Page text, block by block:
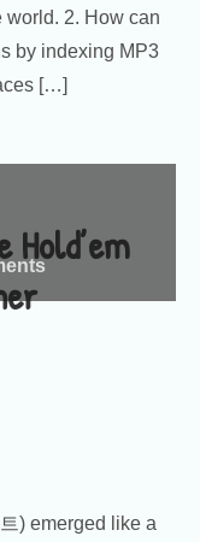
world. 2. How can
by indexing MP3
[…]
) emerged like a